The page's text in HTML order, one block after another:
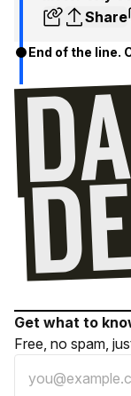
Share
End of the line.
Get what to
Free, no spam,